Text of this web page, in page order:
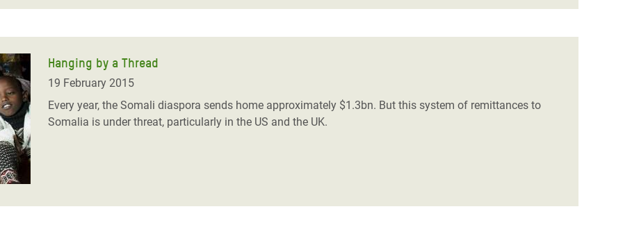
West Africa
Syria
in Yemen
Crisis in South Sudan
Hanging by a Thread
19 February 2015
Every year, the Somali diaspora sends home approximately $1.3bn. But this system of remittances to
Somalia is under threat, particularly in the US and the UK.